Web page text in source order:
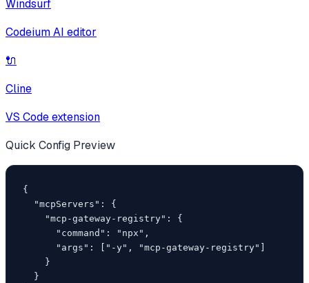
Windsurf
Codeium AI editor
🔌
Cline
VS Code extension
Quick Config Preview
{
  "mcpServers": {
    "mcp-gateway-registry": {
      "command": "npx",
      "args": ["-y", "mcp-gateway-registry"]
    }
  }